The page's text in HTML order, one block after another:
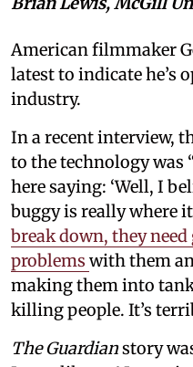
American filmmaker
latest to indicate he’s
industry.
In a recent interview,
to the technology
here saying: ‘Well, I
buggy is really where
break down, they
problems with them
making them into
killing people. It’s
The Guardianstory